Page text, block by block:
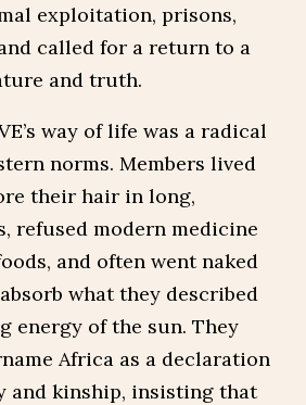
exploitation, prisons,
called for a return to a
and truth.
way of life was a radical
norms. Members lived
their hair in long,
refused modern medicine
and often went naked
what they described
energy of the sun. They
Africa as a declaration
and kinship, insisting that